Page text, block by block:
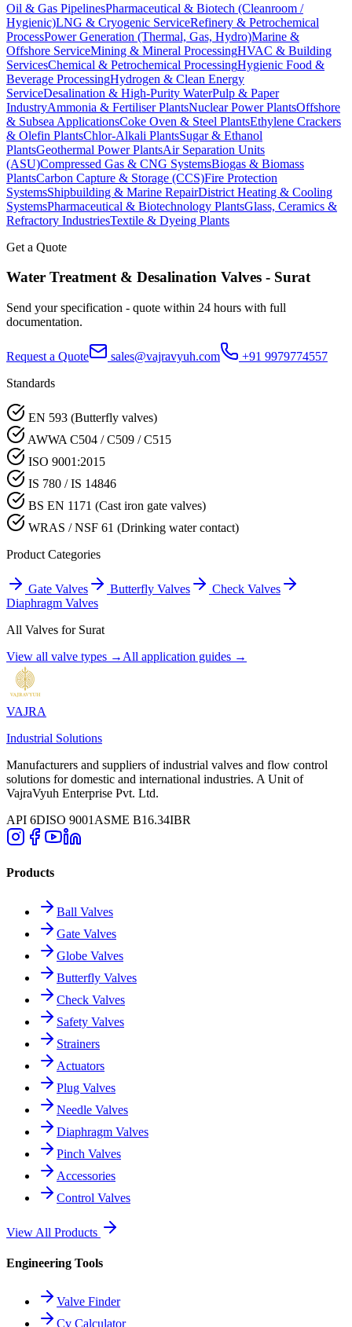
Oil & Gas PipelinesPharmaceutical & Biotech (Cleanroom /
Hygienic)LNG & Cryogenic ServiceRefinery & Petrochemical
ProcessPower Generation (Thermal, Gas, Hydro)Marine &
Offshore ServiceMining & Mineral ProcessingHVAC & Building
ServicesChemical & Petrochemical ProcessingHygienic Food &
Beverage ProcessingHydrogen & Clean Energy
ServiceDesalination & High-Purity WaterPulp & Paper
IndustryAmmonia & Fertiliser PlantsNuclear Power PlantsOffshore
& Subsea ApplicationsCoke Oven & Steel PlantsEthylene Crackers
& Olefin PlantsChlor-Alkali PlantsSugar & Ethanol
PlantsGeothermal Power PlantsAir Separation Units
(ASU)Compressed Gas & CNG SystemsBiogas & Biomass
PlantsCarbon Capture & Storage (CCS)Fire Protection
SystemsShipbuilding & Marine RepairDistrict Heating & Cooling
SystemsPharmaceutical & Biotechnology PlantsGlass, Ceramics &
Refractory IndustriesTextile & Dyeing Plants
Get a Quote
Water Treatment & Desalination Valves - Surat
Send your specification - quote within 24 hours with full
documentation.
Request a Quote sales@vajravyuh.com
+91 9979774557
Standards
EN 593 (Butterfly valves)
AWWA C504 / C509 / C515
ISO 9001:2015
IS 780 / IS 14846
BS EN 1171 (Cast iron gate valves)
WRAS / NSF 61 (Drinking water contact)
Product Categories
Gate Valves Butterfly Valves
Check Valves
Diaphragm Valves
All Valves for Surat
View all valve types → All application guides →
VAJRA
Industrial Solutions
Manufacturers and suppliers of industrial valves and flow control
solutions for domestic and international industries. A Unit of
VajraVyuh Enterprise Pvt. Ltd.
API 6DISO 9001 ASME B16.34IBR
Products
Ball Valves
Gate Valves
Globe Valves
Butterfly Valves
Check Valves
Safety Valves
Strainers
Actuators
Plug Valves
Needle Valves
Diaphragm Valves
Pinch Valves
Accessories
Control Valves
View All Products
Engineering Tools
Valve Finder
Cv Calculator